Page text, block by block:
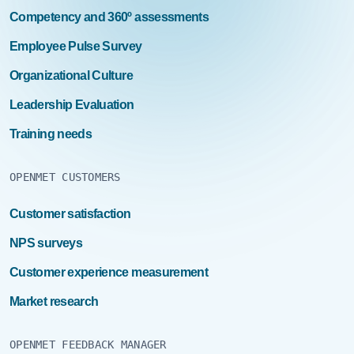
Competency and 360º assessments
Employee Pulse Survey
Organizational Culture
Leadership Evaluation
Training needs
OPENMET CUSTOMERS
Customer satisfaction
NPS surveys
Customer experience measurement
Market research
OPENMET FEEDBACK MANAGER